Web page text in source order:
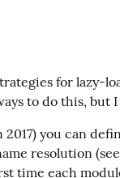
for lazy-
to do this, but
2017) you can
resolution (see
time each